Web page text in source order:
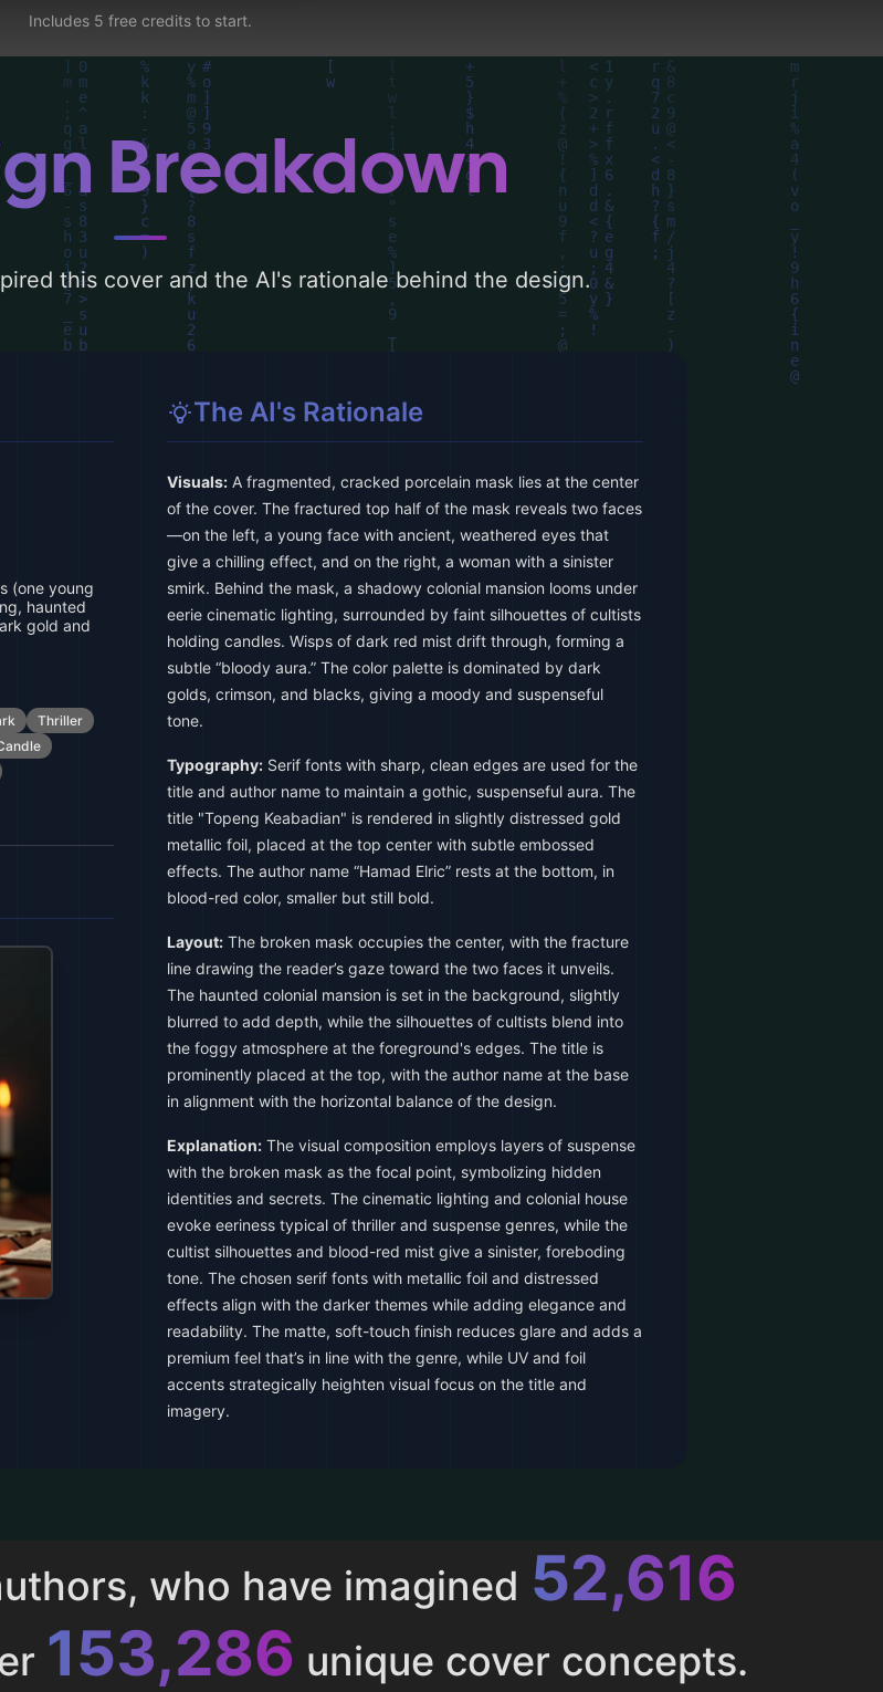
Includes 5 free credits to start.
Breakdown
this cover and the AI's rationale behind the design.
(one young
haunted
gold and
Thriller
The AI's Rationale
Visuals: A fragmented, cracked porcelain mask lies at the center
of the cover. The fractured top half of the mask reveals two faces
—on the left, a young face with ancient, weathered eyes that
give a chilling effect, and on the right, a woman with a sinister
smirk. Behind the mask, a shadowy colonial mansion looms under
eerie cinematic lighting, surrounded by faint silhouettes of cultists
holding candles. Wisps of dark red mist drift through, forming a
subtle “bloody aura.” The color palette is dominated by dark
golds, crimson, and blacks, giving a moody and suspenseful
tone.
Typography: Serif fonts with sharp, clean edges are used for the
title and author name to maintain a gothic, suspenseful aura. The
title "Topeng Keabadian" is rendered in slightly distressed gold
metallic foil, placed at the top center with subtle embossed
effects. The author name “Hamad Elric” rests at the bottom, in
blood-red color, smaller but still bold.
Layout: The broken mask occupies the center, with the fracture
line drawing the reader’s gaze toward the two faces it unveils.
The haunted colonial mansion is set in the background, slightly
blurred to add depth, while the silhouettes of cultists blend into
the foggy atmosphere at the foreground's edges. The title is
prominently placed at the top, with the author name at the base
in alignment with the horizontal balance of the design.
Explanation: The visual composition employs layers of suspense
with the broken mask as the focal point, symbolizing hidden
identities and secrets. The cinematic lighting and colonial house
evoke eeriness typical of thriller and suspense genres, while the
cultist silhouettes and blood-red mist give a sinister, foreboding
tone. The chosen serif fonts with metallic foil and distressed
effects align with the darker themes while adding elegance and
readability. The matte, soft-touch finish reduces glare and adds a
premium feel that’s in line with the genre, while UV and foil
accents strategically heighten visual focus on the title and
imagery.
who have imagined 52,616
153,286 unique cover concepts.